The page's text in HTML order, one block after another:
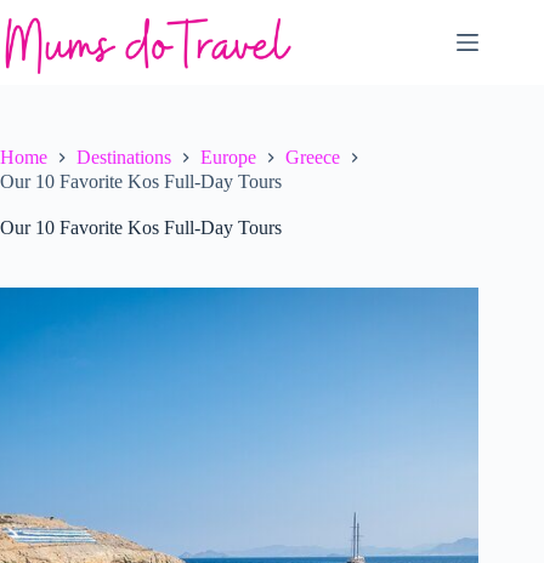
to
content
Home Destinations Europe
Greece
Our 10 Favorite Kos Full-Day Tours
Our 10 Favorite Kos Full-Day Tours